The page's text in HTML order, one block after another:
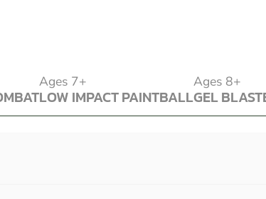
Ages 7+
LOW IMPACT PAINTBALL
LOW IMPACT PAINTBALL
Ages 8+
GEL
GEL
WHAT IS LOW